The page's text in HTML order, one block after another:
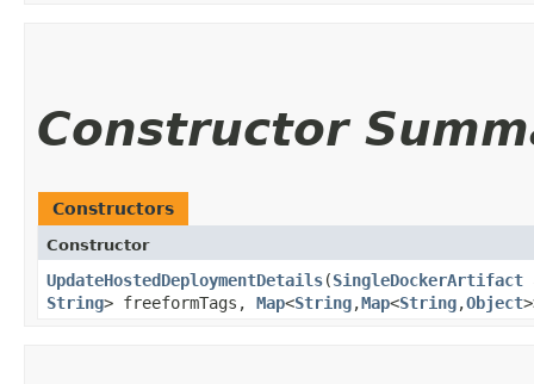
Constructor
Constructors
Constructor
UpdateHostedDeploymentDetails​(SingleDockerArtifact
String> freeformTags, Map<String,​Map<String,​Object